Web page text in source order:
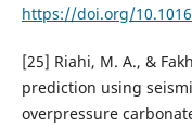
https://doi.org/
[25] Riahi, M. A., &
prediction using
overpressure